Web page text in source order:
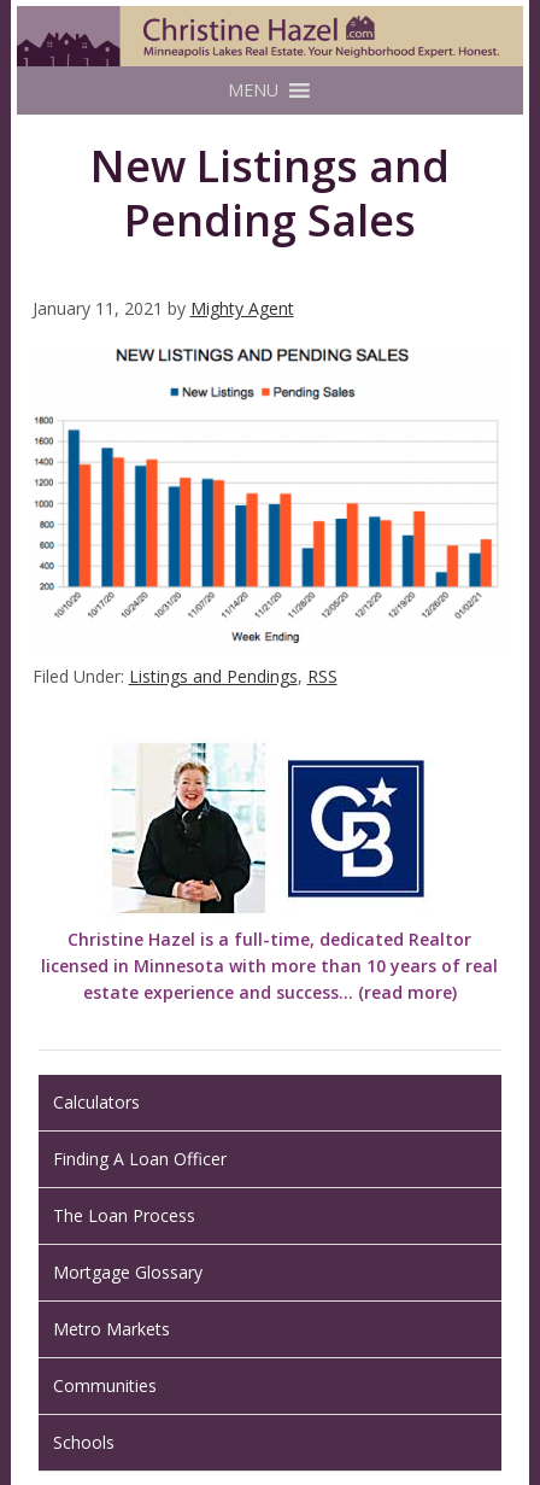
MENU
New Listings and
Pending Sales
January 11, 2021 by Mighty Agent
Filed Under: Listings and Pendings, RSS
Christine Hazel is a full-time, dedicated Realtor
licensed in Minnesota with more than 10 years of real
estate experience and success... (read more)
Calculators
Finding A Loan Officer
The Loan Process
Mortgage Glossary
Metro Markets
Communities
Schools